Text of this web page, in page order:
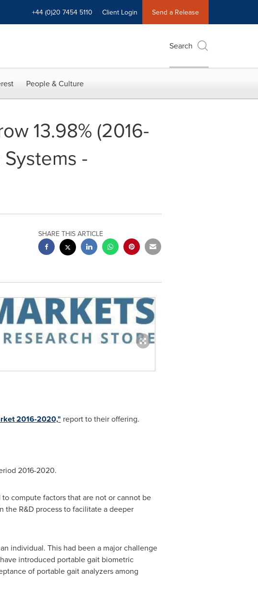
+44 (0)20 7454 5110 Client Login Send a Release
Search
People & Culture
13.98% (2016-
-
SHARE THIS ARTICLE
2016-2020," report to their offering.
2016-2020.
compute factors that are not or cannot be
the R&D process to facilitate a deeper
individual. This had been a major challenge
introduced portable gait biometric
of portable gait analyzers among